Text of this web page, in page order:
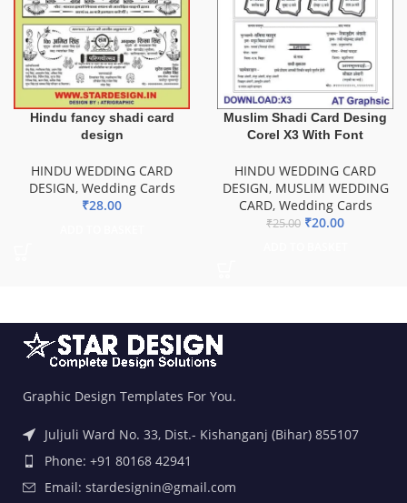
Hindu fancy shadi card
design
HINDU WEDDING CARD
DESIGN, Wedding Cards
₹28.00
Muslim Shadi Card Desing
Corel X3 With Font
HINDU WEDDING CARD
DESIGN, MUSLIM WEDDING
CARD, Wedding Cards
₹25.00 ₹20.00
Graphic Design Templates For You.
Juljuli Ward No. 33, Dist.- Kishanganj (Bihar) 855107
Phone: +91 80168 42941
Email: stardesignin@gmail.com